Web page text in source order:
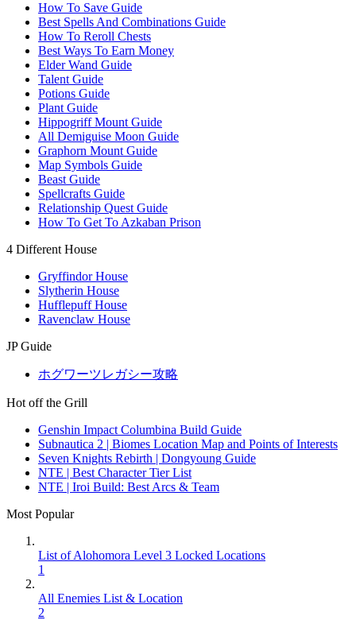
How To Save Guide
Best Spells And Combinations Guide
How To Reroll Chests
Best Ways To Earn Money
Elder Wand Guide
Talent Guide
Potions Guide
Plant Guide
Hippogriff Mount Guide
All Demiguise Moon Guide
Graphorn Mount Guide
Map Symbols Guide
Beast Guide
Spellcrafts Guide
Relationship Quest Guide
How To Get To Azkaban Prison
4 Different House
Gryffindor House
Slytherin House
Hufflepuff House
Ravenclaw House
JP Guide
ホグワーツレガシー攻略
Hot off the Grill
Genshin Impact Columbina Build Guide
Subnautica 2 | Biomes Location Map and Points of Interests
Seven Knights Rebirth | Dongyoung Guide
NTE | Best Character Tier List
NTE | Iroi Build: Best Arcs & Team
Most Popular
List of Alohomora Level 3 Locked Locations
1
All Enemies List & Location
2